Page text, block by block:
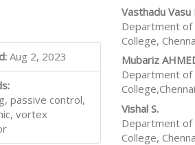
Aug 2, 2023
passive control,
vortex
Main
Article
Content
Vasthadu Vasu
Department of
College,
Mubariz
Department of
Vishal S.
Department of
College,